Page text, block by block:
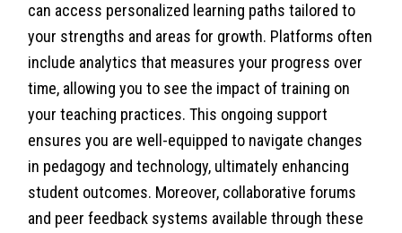
can access personalized learning paths tailored to
your strengths and areas for growth. Platforms often
include analytics that measures your progress over
time, allowing you to see the impact of training on
your teaching practices. This ongoing support
ensures you are well-equipped to navigate changes
in pedagogy and technology, ultimately enhancing
student outcomes. Moreover, collaborative forums
and peer feedback systems available through these